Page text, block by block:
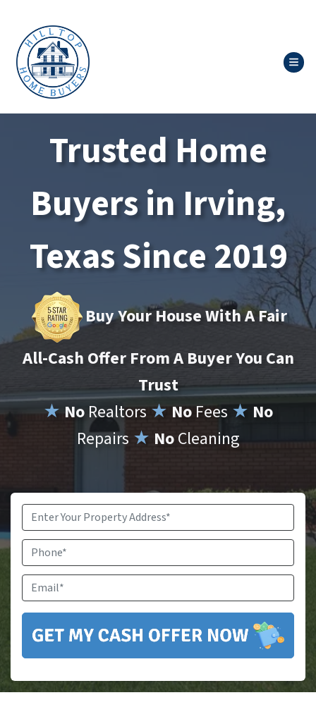
Trusted Home
Buyers in Irving,
Texas Since 2019
Buy Your House With A Fair
All-Cash Offer From A Buyer You Can
Trust
★No Realtors★ No Fees ★ No
Repairs ★ NoCleaning
Property